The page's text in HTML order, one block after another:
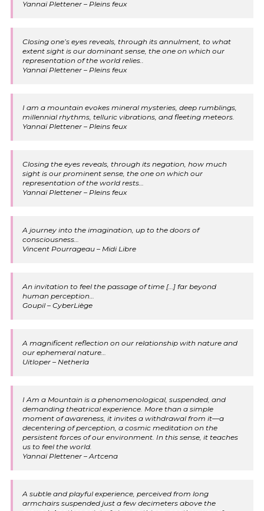
Yannaï Plettener – Pleins feux
Closing one’s eyes reveals, through its annulment, to what
extent sight is our dominant sense, the one on which our
representation of the world relies..
Yannaï Plettener – Pleins feux
I am a mountain evokes mineral mysteries, deep rumblings,
millennial rhythms, telluric vibrations, and fleeting meteors.
Yannaï Plettener – Pleins feux
Closing the eyes reveals, through its negation, how much
sight is our prominent sense, the one on which our
representation of the world rests…
Yannaï Plettener – Pleins feux
A journey into the imagination, up to the doors of
consciousness…
Vincent Pourrageau – Midi Libre
An invitation to feel the passage of time […] far beyond
human perception…
Goupil – CyberLiège
A magnificent reflection on our relationship with nature and
our ephemeral nature…
Uitloper – Netherla
I Am a Mountain is a phenomenological, suspended, and
demanding theatrical experience. More than a simple
moment of awareness, it invites a withdrawal from it—a
decentering of perception, a cosmic meditation on the
persistent forces of our environment. In this sense, it teaches
us to feel the world.
Yannaï Plettener – Artcena
A subtle and playful experience, perceived from long
armchairs suspended just a few decimeters above the